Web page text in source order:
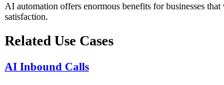
AI automation offers enormous benefits for businesses
satisfaction.
Related Use Cases
AI Inbound Calls